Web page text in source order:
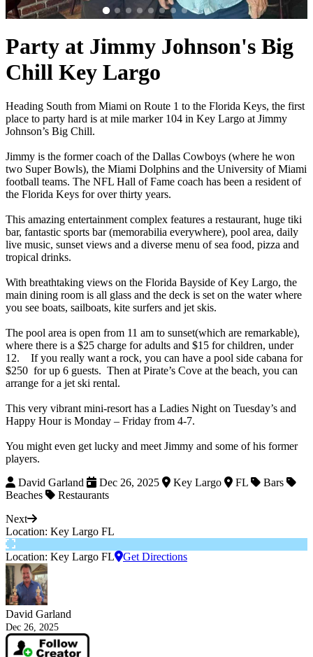
Party at Jimmy Johnson's Big
Chill Key Largo
Heading South from Miami on Route 1 to the Florida Keys, the first
place to party hard is at mile marker 104 in Key Largo at Jimmy
Johnson’s Big Chill.
Jimmy is the former coach of the Dallas Cowboys (where he won
two Super Bowls), the Miami Dolphins and the University of Miami
football teams. The NFL Hall of Fame coach has been a resident of
the Florida Keys for over thirty years.
This amazing entertainment complex features a restaurant, huge tiki
bar, fantastic sports bar (memorabilia everywhere), pool area, daily
live music, sunset views and a diverse menu of sea food, pizza and
tropical drinks.
With breathtaking views on the Florida Bayside of Key Largo, the
main dining room is all glass and the deck is set on the water where
you see boats, sailboats, kite surfers and jet skis.
The pool area is open from 11 am to sunset(which are remarkable),
where there is a $25 charge for adults and $15 for children, under
12. If you really want a rock, you can have a pool side cabana for
$250 for up 6 guests. Then at Pirate’s Cove at the beach, you can
arrange for a jet ski rental.
This very vibrant mini-resort has a Ladies Night on Tuesday’s and
Happy Hour is Monday – Friday from 4-7.
You might even get lucky and meet Jimmy and some of his former
players.
David Garland
Dec 26, 2025 Key Largo FL
Bars
Beaches
Restaurants
Next
Location: Key Largo FL
Location: Key Largo FL Get Directions
David Garland
Dec 26, 2025